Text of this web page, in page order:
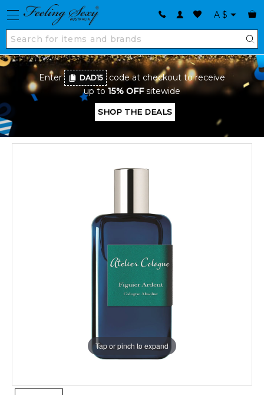
A $
Enter DAD15
code at checkout to receive
up to 15% OFFsitewide
SHOP THE DEALS
Tap or pinch to expand